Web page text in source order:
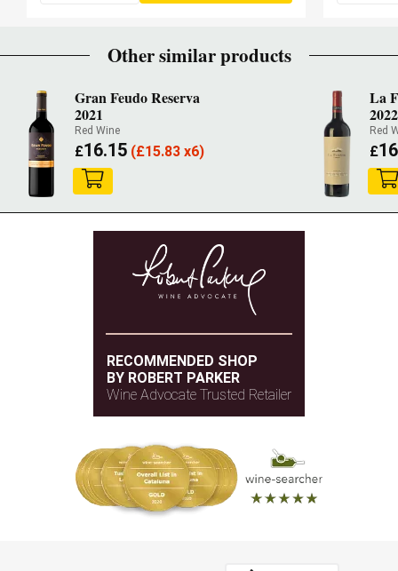
Other similar products
Gran Feudo Reserva
2021
Red Wine
£16.15(£15.83 x6)
La
2022
Red
£
RECOMMENDED SHOP
BY ROBERT PARKER
Wine Advocate Trusted Retailer